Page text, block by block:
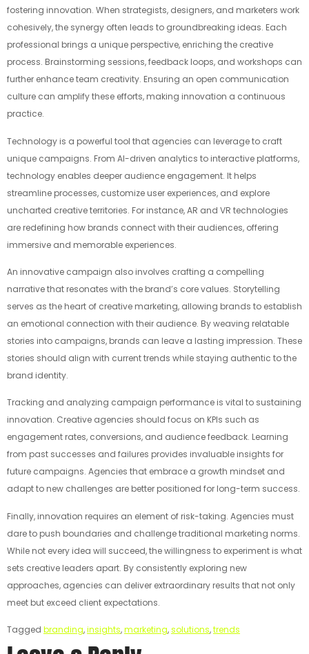
fostering innovation. When strategists, designers, and marketers work
cohesively, the synergy often leads to groundbreaking ideas. Each
professional brings a unique perspective, enriching the creative
process. Brainstorming sessions, feedback loops, and workshops can
further enhance team creativity. Ensuring an open communication
culture can amplify these efforts, making innovation a continuous
practice.
Technology is a powerful tool that agencies can leverage to craft
unique campaigns. From AI-driven analytics to interactive platforms,
technology enables deeper audience engagement. It helps
streamline processes, customize user experiences, and explore
uncharted creative territories. For instance, AR and VR technologies
are redefining how brands connect with their audiences, offering
immersive and memorable experiences.
An innovative campaign also involves crafting a compelling
narrative that resonates with the brand’s core values. Storytelling
serves as the heart of creative marketing, allowing brands to establish
an emotional connection with their audience. By weaving relatable
stories into campaigns, brands can leave a lasting impression. These
stories should align with current trends while staying authentic to the
brand identity.
Tracking and analyzing campaign performance is vital to sustaining
innovation. Creative agencies should focus on KPIs such as
engagement rates, conversions, and audience feedback. Learning
from past successes and failures provides invaluable insights for
future campaigns. Agencies that embrace a growth mindset and
adapt to new challenges are better positioned for long-term success.
Finally, innovation requires an element of risk-taking. Agencies must
dare to push boundaries and challenge traditional marketing norms.
While not every idea will succeed, the willingness to experiment is what
sets creative leaders apart. By consistently exploring new
approaches, agencies can deliver extraordinary results that not only
meet but exceed client expectations.
Tagged branding,insights,marketing,solutions,trends